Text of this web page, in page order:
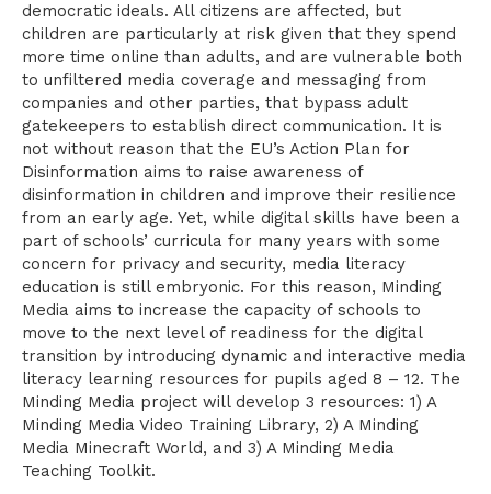
democratic ideals. All citizens are affected, but
children are particularly at risk given that they spend
more time online than adults, and are vulnerable both
to unfiltered media coverage and messaging from
companies and other parties, that bypass adult
gatekeepers to establish direct communication. It is
not without reason that the EU’s Action Plan for
Disinformation aims to raise awareness of
disinformation in children and improve their resilience
from an early age. Yet, while digital skills have been a
part of schools’ curricula for many years with some
concern for privacy and security, media literacy
education is still embryonic. For this reason, Minding
Media aims to increase the capacity of schools to
move to the next level of readiness for the digital
transition by introducing dynamic and interactive media
literacy learning resources for pupils aged 8 – 12. The
Minding Media project will develop 3 resources: 1) A
Minding Media Video Training Library, 2) A Minding
Media Minecraft World, and 3) A Minding Media
Teaching Toolkit.